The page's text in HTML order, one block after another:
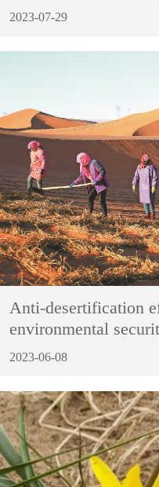
2023-07-29
Anti-desertification
environmental
2023-06-08